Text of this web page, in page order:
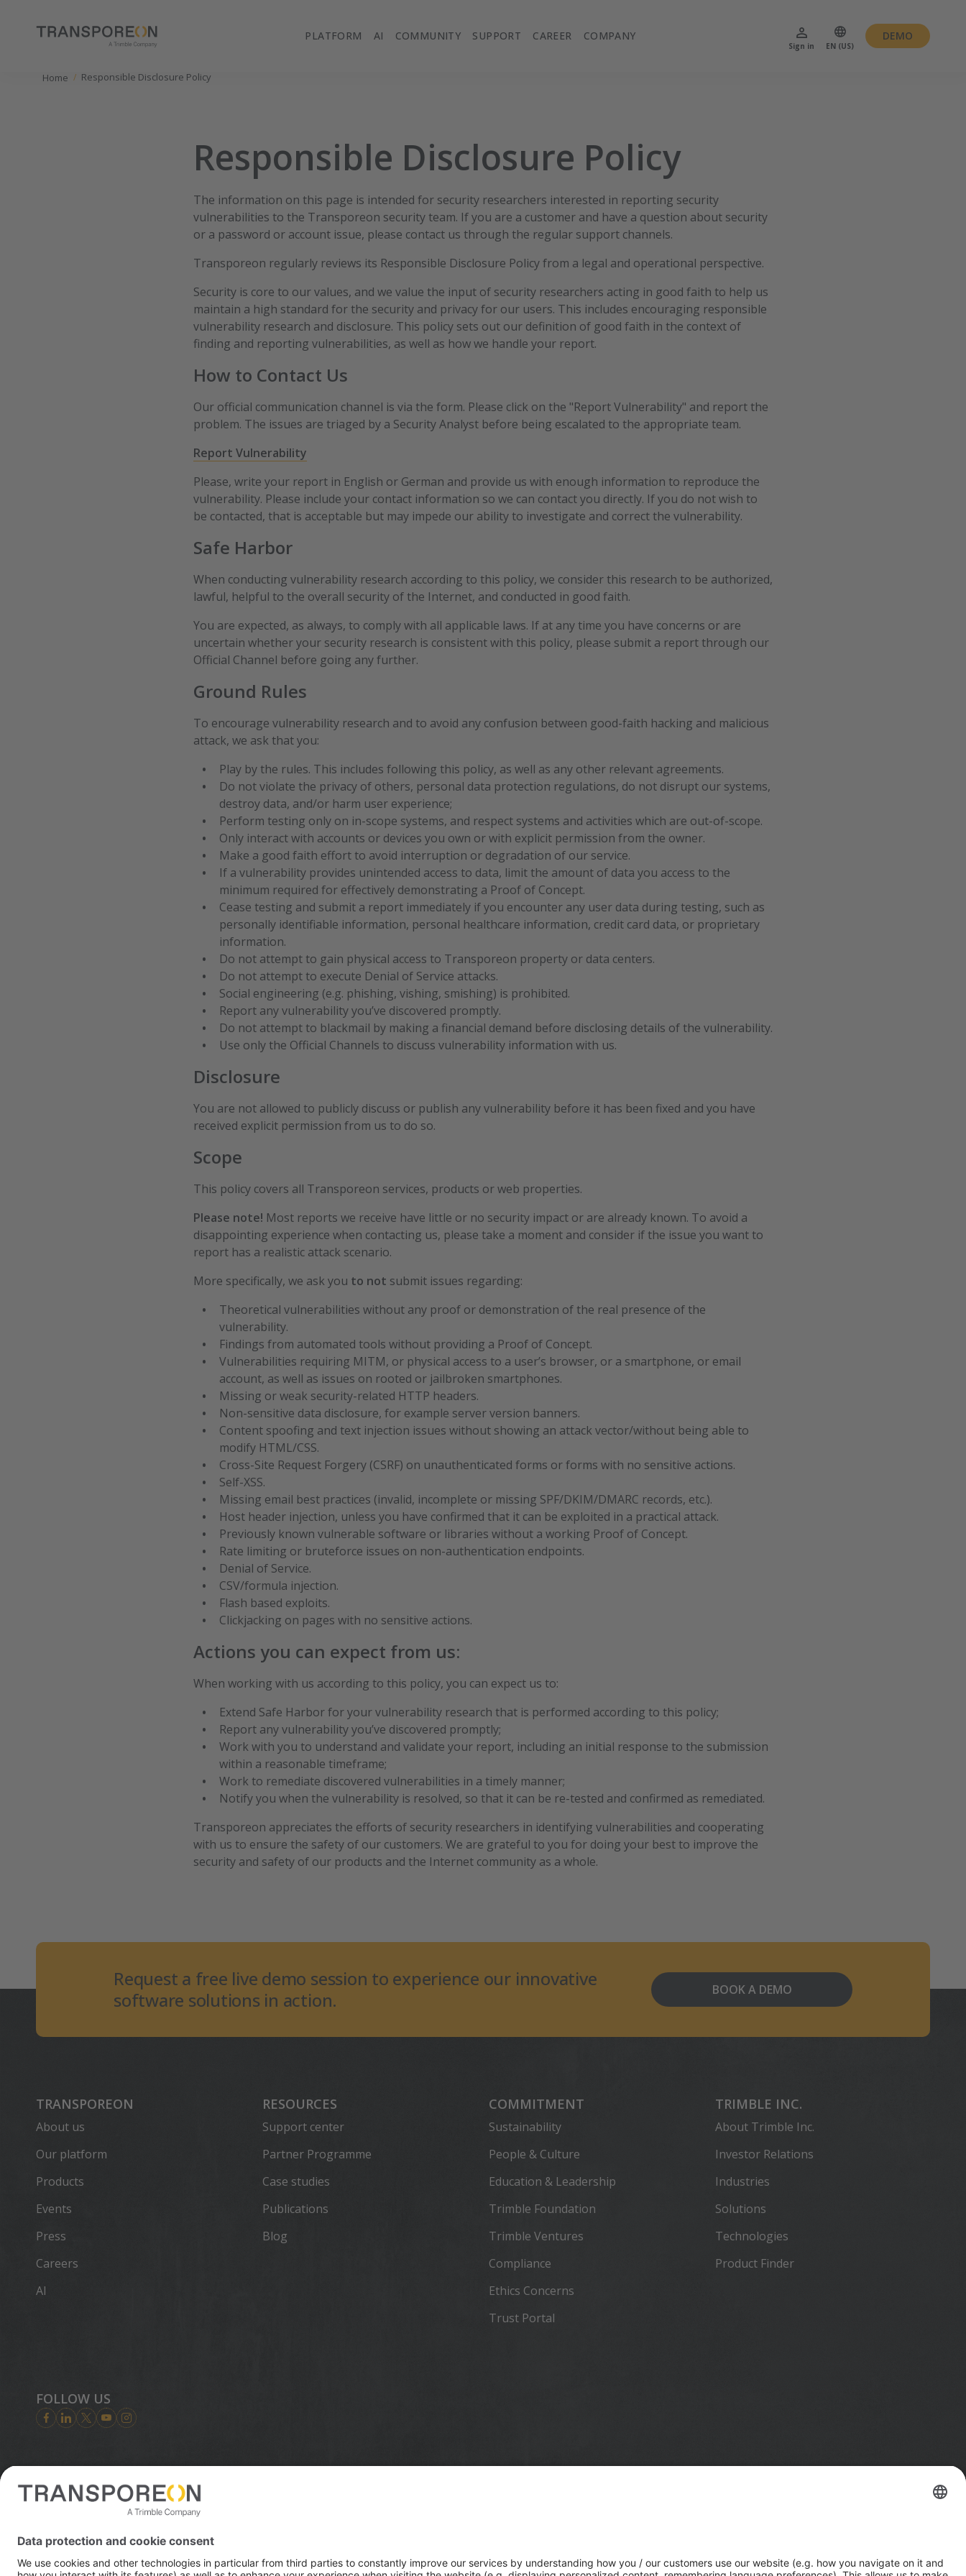
PLATFORM AI COMMUNITY SUPPORT CAREER COMPANY
Sign in EN (US)
DEMO
Home Responsible Disclosure Policy
Responsible Disclosure Policy
The information on this page is intended for security researchers interested in reporting security
vulnerabilities to the Transporeon security team. If you are a customer and have a question about security
or a password or account issue, please contact us through the regular support channels.
Transporeon regularly reviews its Responsible Disclosure Policy from a legal and operational perspective.
Security is core to our values, and we value the input of security researchers acting in good faith to help us
maintain a high standard for the security and privacy for our users. This includes encouraging responsible
vulnerability research and disclosure. This policy sets out our definition of good faith in the context of
finding and reporting vulnerabilities, as well as how we handle your report.
How to Contact Us
Our official communication channel is via the form. Please click on the "Report Vulnerability" and report the
problem. The issues are triaged by a Security Analyst before being escalated to the appropriate team.
Report Vulnerability
Please, write your report in English or German and provide us with enough information to reproduce the
vulnerability. Please include your contact information so we can contact you directly. If you do not wish to
be contacted, that is acceptable but may impede our ability to investigate and correct the vulnerability.
Safe Harbor
When conducting vulnerability research according to this policy, we consider this research to be authorized,
lawful, helpful to the overall security of the Internet, and conducted in good faith.
You are expected, as always, to comply with all applicable laws. If at any time you have concerns or are
uncertain whether your security research is consistent with this policy, please submit a report through our
Official Channel before going any further.
Ground Rules
To encourage vulnerability research and to avoid any confusion between good-faith hacking and malicious
attack, we ask that you:
Play by the rules. This includes following this policy, as well as any other relevant agreements.
Do not violate the privacy of others, personal data protection regulations, do not disrupt our systems,
destroy data, and/or harm user experience;
Perform testing only on in-scope systems, and respect systems and activities which are out-of-scope.
Only interact with accounts or devices you own or with explicit permission from the owner.
Make a good faith effort to avoid interruption or degradation of our service.
If a vulnerability provides unintended access to data, limit the amount of data you access to the
minimum required for effectively demonstrating a Proof of Concept.
Cease testing and submit a report immediately if you encounter any user data during testing, such as
personally identifiable information, personal healthcare information, credit card data, or proprietary
information.
Do not attempt to gain physical access to Transporeon property or data centers.
Do not attempt to execute Denial of Service attacks.
Social engineering (e.g. phishing, vishing, smishing) is prohibited.
Report any vulnerability you’ve discovered promptly.
Do not attempt to blackmail by making a financial demand before disclosing details of the vulnerability.
Use only the Official Channels to discuss vulnerability information with us.
Disclosure
You are not allowed to publicly discuss or publish any vulnerability before it has been fixed and you have
received explicit permission from us to do so.
Scope
This policy covers all Transporeon services, products or web properties.
Please note! Most reports we receive have little or no security impact or are already known. To avoid a
disappointing experience when contacting us, please take a moment and consider if the issue you want to
report has a realistic attack scenario.
More specifically, we ask you to not submit issues regarding:
Theoretical vulnerabilities without any proof or demonstration of the real presence of the
vulnerability.
Findings from automated tools without providing a Proof of Concept.
Vulnerabilities requiring MITM, or physical access to a user’s browser, or a smartphone, or email
account, as well as issues on rooted or jailbroken smartphones.
Missing or weak security-related HTTP headers.
Non-sensitive data disclosure, for example server version banners.
Content spoofing and text injection issues without showing an attack vector/without being able to
modify HTML/CSS.
Cross-Site Request Forgery (CSRF) on unauthenticated forms or forms with no sensitive actions.
Self-XSS.
Missing email best practices (invalid, incomplete or missing SPF/DKIM/DMARC records, etc.).
Host header injection, unless you have confirmed that it can be exploited in a practical attack.
Previously known vulnerable software or libraries without a working Proof of Concept.
Rate limiting or bruteforce issues on non-authentication endpoints.
Denial of Service.
CSV/formula injection.
Flash based exploits.
Clickjacking on pages with no sensitive actions.
Actions you can expect from us:
When working with us according to this policy, you can expect us to:
Extend Safe Harbor for your vulnerability research that is performed according to this policy;
Report any vulnerability you’ve discovered promptly;
Work with you to understand and validate your report, including an initial response to the submission
within a reasonable timeframe;
Work to remediate discovered vulnerabilities in a timely manner;
Notify you when the vulnerability is resolved, so that it can be re-tested and confirmed as remediated.
Transporeon appreciates the efforts of security researchers in identifying vulnerabilities and cooperating
with us to ensure the safety of our customers. We are grateful to you for doing your best to improve the
security and safety of our products and the Internet community as a whole.
Request a free live demo session to experience our innovative
software solutions in action.
BOOK A DEMO
TRANSPOREON
About us
Our platform
Products
Events
Press
Careers
AI
RESOURCES
Support center
Partner Programme
Case studies
Publications
Blog
COMMITMENT
Sustainability
People & Culture
Education & Leadership
Trimble Foundation
Trimble Ventures
Compliance
Ethics Concerns
Trust Portal
TRIMBLE INC.
About Trimble Inc.
Investor Relations
Industries
Solutions
Technologies
Product Finder
FOLLOW US
© 2026 Transporeon GmbH
transportation. Whether it's helping customers build and maintain
infrastructure, design and construct buildings, optimize global supply